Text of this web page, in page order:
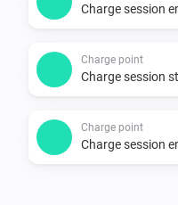
-   Public chargers
Changelog
Charge session
Charge point
Charge session
Charge point
Charge session